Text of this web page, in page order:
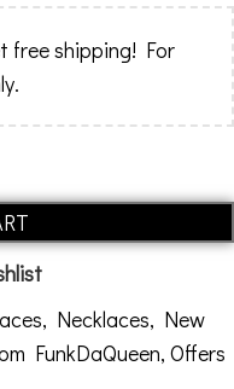
shipping! For
, Necklaces, New
FunkDaQueen, Offers